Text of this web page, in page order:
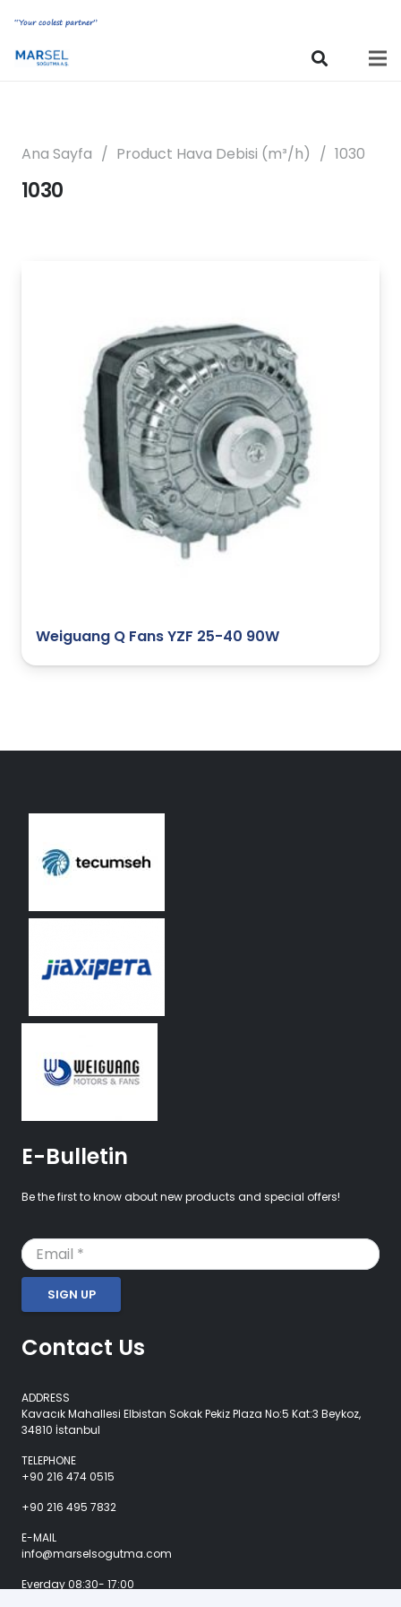
“Your coolest partner”
Ana Sayfa / Product Hava Debisi (m³/h) / 1030
1030
Weiguang Q Fans YZF 25-40 90W
E-Bulletin
Be the first to know about new products and special offers!
SIGN UP
Contact Us
ADDRESS
Kavacık Mahallesi Elbistan Sokak Pekiz Plaza No:5 Kat:3 Beykoz,
34810 İstanbul
TELEPHONE
+90 216 474 0515
+90 216 495 7832
E-MAIL
info@marselsogutma.com
Everday 08:30- 17:00